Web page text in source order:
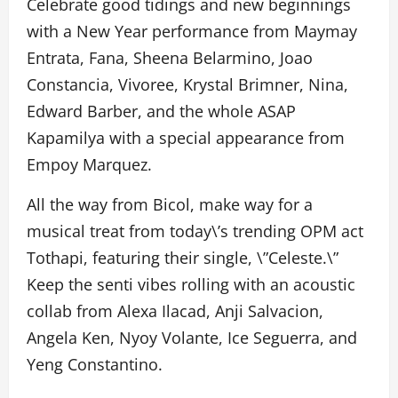
Celebrate good tidings and new beginnings
with a New Year performance from Maymay
Entrata, Fana, Sheena Belarmino, Joao
Constancia, Vivoree, Krystal Brimner, Nina,
Edward Barber, and the whole ASAP
Kapamilya with a special appearance from
Empoy Marquez.
All the way from Bicol, make way for a
musical treat from today\’s trending OPM act
Tothapi, featuring their single, \”Celeste.\”
Keep the senti vibes rolling with an acoustic
collab from Alexa Ilacad, Anji Salvacion,
Angela Ken, Nyoy Volante, Ice Seguerra, and
Yeng Constantino.